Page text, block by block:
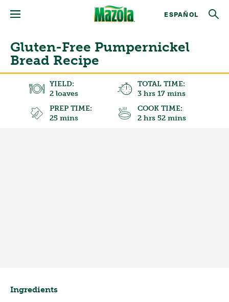
ESPAÑOL
Gluten-Free Pumpernickel
Bread Recipe
YIELD:
2 loaves
TOTAL TIME:
3 hrs 17 mins
PREP TIME:
25 mins
COOK TIME:
2 hrs 52 mins
Ingredients